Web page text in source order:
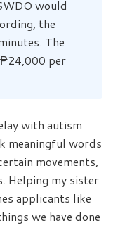
would
the
The
per
with autism
meaningful words
movements,
Helping my sister
applicants like
we have done